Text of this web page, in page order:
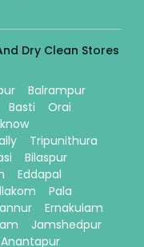
Dry Clean Stores
Balrampur
Basti
Orai
Tripunithura
Bilaspur
Eddapal
Pala
Ernakulam
Jamshedpur
Anantapur